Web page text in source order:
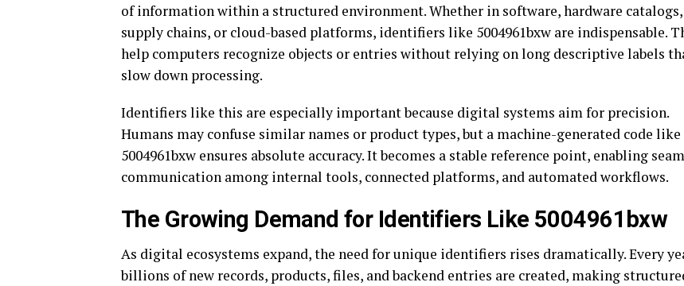
of information within a structured environment. Whether in software, hardware catalogs,
supply chains, or cloud-based platforms, identifiers like 5004961bxw are indispensable.
help computers recognize objects or entries without relying on long descriptive labels
slow down processing.
Identifiers like this are especially important because digital systems aim for precision.
Humans may confuse similar names or product types, but a machine-generated code like
5004961bxw ensures absolute accuracy. It becomes a stable reference point, enabling
communication among internal tools, connected platforms, and automated workflows.
The Growing Demand for Identifiers Like 5004961bxw
As digital ecosystems expand, the need for unique identifiers rises dramatically. Every
billions of new records, products, files, and backend entries are created, making